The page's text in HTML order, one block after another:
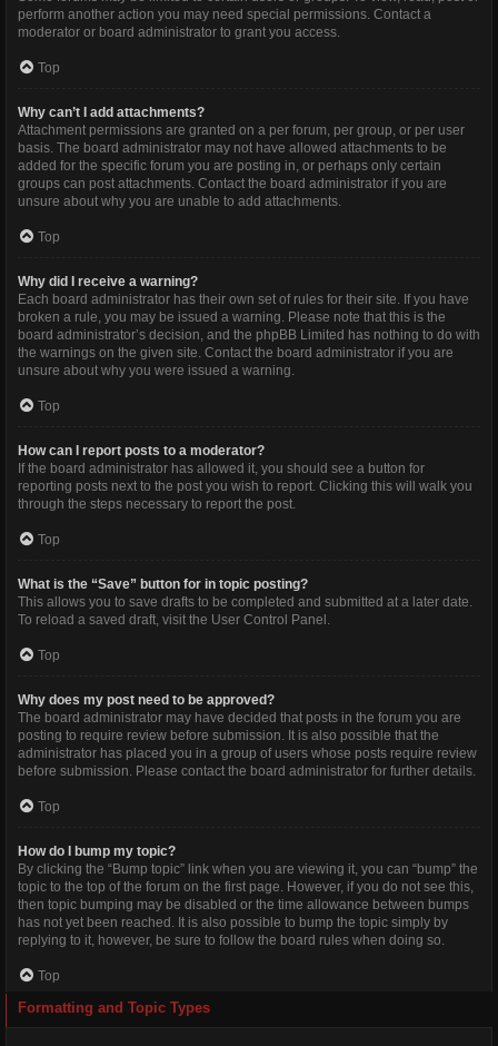
perform another action you may need special permissions. Contact a
moderator or board administrator to grant you access.
Top
Why can’t I add attachments?
Attachment permissions are granted on a per forum, per group, or per user
basis. The board administrator may not have allowed attachments to be
added for the specific forum you are posting in, or perhaps only certain
groups can post attachments. Contact the board administrator if you are
unsure about why you are unable to add attachments.
Top
Why did I receive a warning?
Each board administrator has their own set of rules for their site. If you have
broken a rule, you may be issued a warning. Please note that this is the
board administrator’s decision, and the phpBB Limited has nothing to do with
the warnings on the given site. Contact the board administrator if you are
unsure about why you were issued a warning.
Top
How can I report posts to a moderator?
If the board administrator has allowed it, you should see a button for
reporting posts next to the post you wish to report. Clicking this will walk you
through the steps necessary to report the post.
Top
What is the “Save” button for in topic posting?
This allows you to save drafts to be completed and submitted at a later date.
To reload a saved draft, visit the User Control Panel.
Top
Why does my post need to be approved?
The board administrator may have decided that posts in the forum you are
posting to require review before submission. It is also possible that the
administrator has placed you in a group of users whose posts require review
before submission. Please contact the board administrator for further details.
Top
How do I bump my topic?
By clicking the “Bump topic” link when you are viewing it, you can “bump” the
topic to the top of the forum on the first page. However, if you do not see this,
then topic bumping may be disabled or the time allowance between bumps
has not yet been reached. It is also possible to bump the topic simply by
replying to it, however, be sure to follow the board rules when doing so.
Top
Formatting and Topic Types